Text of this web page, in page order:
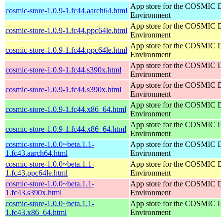
cosmic-store-1.0.9-1.fc44.aarch64.html
App store for the COSMIC
Environment
cosmic-store-1.0.9-1.fc44.ppc64le.html
App store for the COSMIC
Environment
cosmic-store-1.0.9-1.fc44.ppc64le.html
App store for the COSMIC
Environment
cosmic-store-1.0.9-1.fc44.s390x.html
App store for the COSMIC
Environment
cosmic-store-1.0.9-1.fc44.s390x.html
App store for the COSMIC
Environment
cosmic-store-1.0.9-1.fc44.x86_64.html
App store for the COSMIC
Environment
cosmic-store-1.0.9-1.fc44.x86_64.html
App store for the COSMIC
Environment
cosmic-store-1.0.0~beta.1.1-
1.fc43.aarch64.html
App store for the COSMIC
Environment
cosmic-store-1.0.0~beta.1.1-
1.fc43.ppc64le.html
App store for the COSMIC
Environment
cosmic-store-1.0.0~beta.1.1-
1.fc43.s390x.html
App store for the COSMIC
Environment
cosmic-store-1.0.0~beta.1.1-
1.fc43.x86_64.html
App store for the COSMIC
Environment